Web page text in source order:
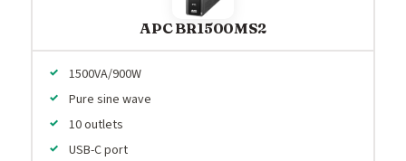
APC BR1500MS2
1500VA/900W
Pure sine wave
10 outlets
USB-C port